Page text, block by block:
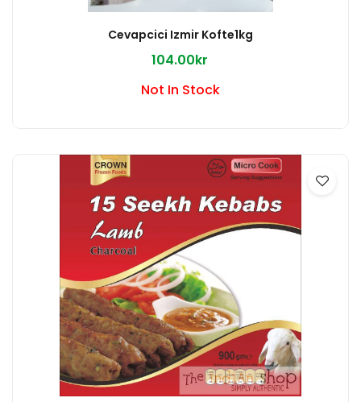
Cevapcici Izmir Kofte1kg
104.00kr
Not In Stock